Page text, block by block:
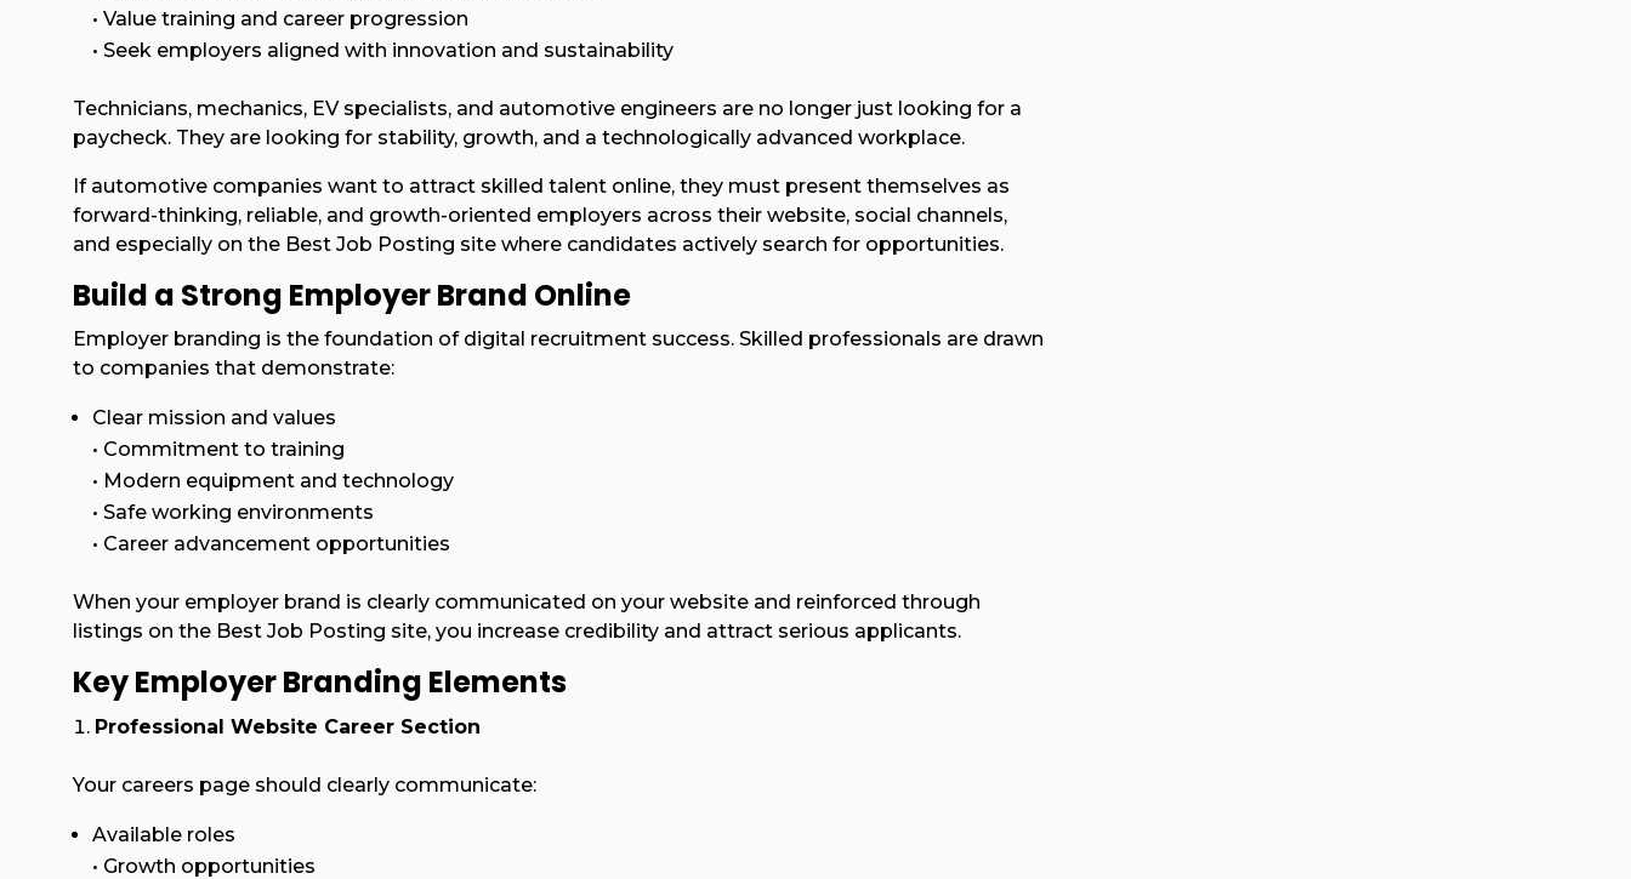
• Value training and career progression
• Seek employers aligned with innovation and sustainability
Technicians, mechanics, EV specialists, and automotive engineers are no longer just looking for a
paycheck. They are looking for stability, growth, and a technologically advanced workplace.
If automotive companies want to attract skilled talent online, they must present themselves as
forward-thinking, reliable, and growth-oriented employers across their website, social channels,
and especially on the Best Job Posting site where candidates actively search for opportunities.
Build a Strong Employer Brand Online
Employer branding is the foundation of digital recruitment success. Skilled professionals are drawn
to companies that demonstrate:
Clear mission and values
• Commitment to training
• Modern equipment and technology
• Safe working environments
• Career advancement opportunities
When your employer brand is clearly communicated on your website and reinforced through
listings on the Best Job Posting site, you increase credibility and attract serious applicants.
Key Employer Branding Elements
Professional Website Career Section
Your careers page should clearly communicate:
Available roles
• Growth opportunities